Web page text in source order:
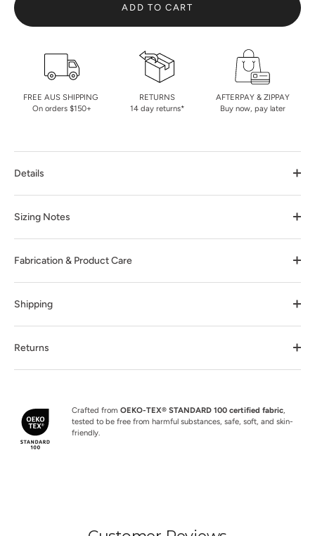
ADD TO CART
FREE AUS SHIPPING
On orders $150+
RETURNS
14 day returns*
AFTERPAY & ZIPPAY
Buy now, pay later
Details
Sizing Notes
Fabrication & Product Care
Shipping
Returns
Crafted from OEKO-TEX® STANDARD 100 certified fabric
tested to be free from harmful substances, safe, soft, and skin-
friendly.